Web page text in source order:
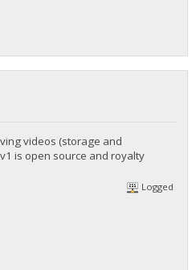
videos (storage and
is open source and royalty
Logged